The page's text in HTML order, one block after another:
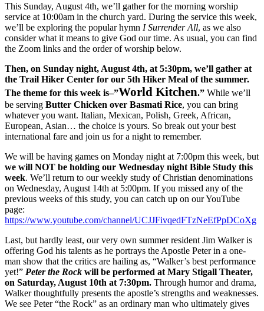
This Sunday, August 4th, we’ll gather for the morning worship
service at 10:00am in the church yard. During the service this week,
we’ll be exploring the popular hymn I Surrender All, as we also
consider what it means to give God our time. As usual, you can find
the Zoom links and the order of worship below.
Then, on Sunday night, August 4th, at 5:30pm, we’ll gather at
the Trail Hiker Center for our 5th Hiker Meal of the summer.
The theme for this week is–”World Kitchen.” While we’ll
be serving Butter Chicken over Basmati Rice, you can bring
whatever you want. Italian, Mexican, Polish, Greek, African,
European, Asian… the choice is yours. So break out your best
international fare and join us for a night to remember.
We will be having games on Monday night at 7:00pm this week, but
we will NOT be holding our Wednesday night Bible Study this
week. We’ll return to our weekly study of Christian denominations
on Wednesday, August 14th at 5:00pm. If you missed any of the
previous weeks of this study, you can catch up on our YouTube
page:
https://www.youtube.com/channel/UCJJFivqedFTzNeEfPpDCoXg
Last, but hardly least, our very own summer resident Jim Walker is
offering God his talents as he portrays the Apostle Peter in a one-
man show that the critics are hailing as, “Walker’s best performance
yet!” Peter the Rock will be performed at Mary Stigall Theater,
on Saturday, August 10th at 7:30pm. Through humor and drama,
Walker thoughtfully presents the apostle’s strengths and weaknesses.
We see Peter “the Rock” as an ordinary man who ultimately gives